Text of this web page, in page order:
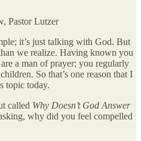
Pastor Lutzer
it’s just talking with God. But
we realize. Having known you
a man of prayer; you regularly
So that’s one reason that I
topic today.
called Why Doesn’t God Answer
why did you feel compelled